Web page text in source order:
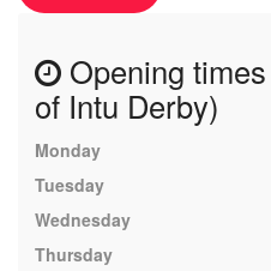
Opening
of Intu Derby)
Monday
Tuesday
Wednesday
Thursday